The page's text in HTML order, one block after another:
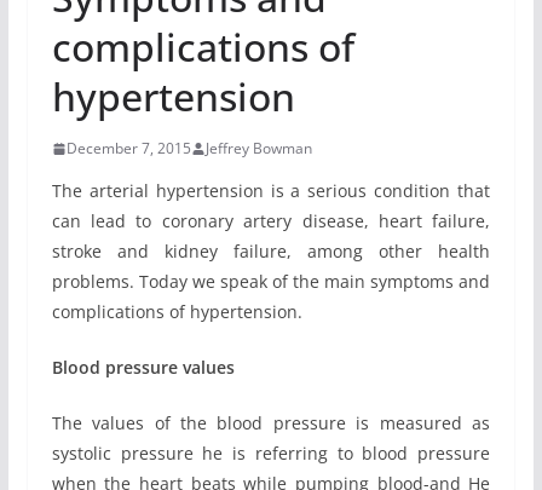
complications of
hypertension
December 7, 2015 Jeffrey Bowman
The arterial hypertension is a serious condition that
can lead to coronary artery disease, heart failure,
stroke and kidney failure, among other health
problems. Today we speak of the main symptoms and
complications of hypertension.
Blood pressure values
The values ​​of the blood pressure is measured as
systolic pressure he is referring to blood pressure
when the heart beats while pumping blood-and He